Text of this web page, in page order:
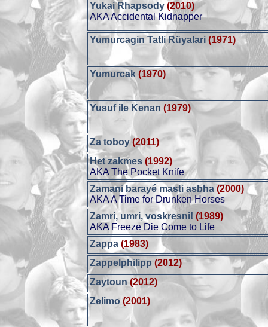
Yukai Rhapsody (2010)
AKA Accidental Kidnapper
Yumurcagin Tatli Rüyalari (1971)
Yumurcak (1970)
Yusuf ile Kenan (1979)
Za toboy (2011)
Het zakmes (1992)
AKA The Pocket Knife
Zamani barayé masti asbha(2000)
AKA A Time for Drunken Horses
Zamri, umri, voskresni! (1989)
AKA Freeze Die Come to Life
Zappa (1983)
Zappelphilipp (2012)
Zaytoun (2012)
Zelimo (2001)